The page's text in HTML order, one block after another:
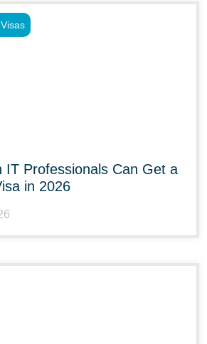
IT Professionals Can Get a
in 2026